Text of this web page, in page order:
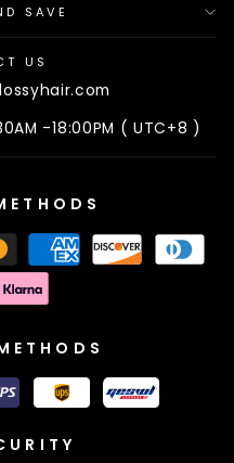
SAVE
US
-18:00PM ( UTC+8 )